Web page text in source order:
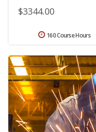
$3344.00
160 Course Hours